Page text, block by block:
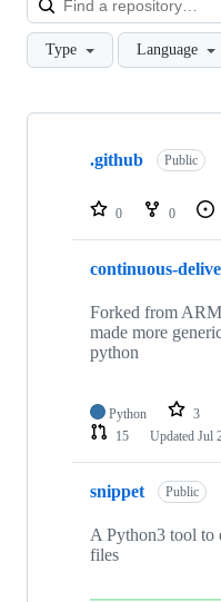
Type Language
Showing
repositories
.github Public
0 0
continuous-
Forked from
made more
python
Python 3
15
Updated Jul
snippet Public
A Python3 tool to
files